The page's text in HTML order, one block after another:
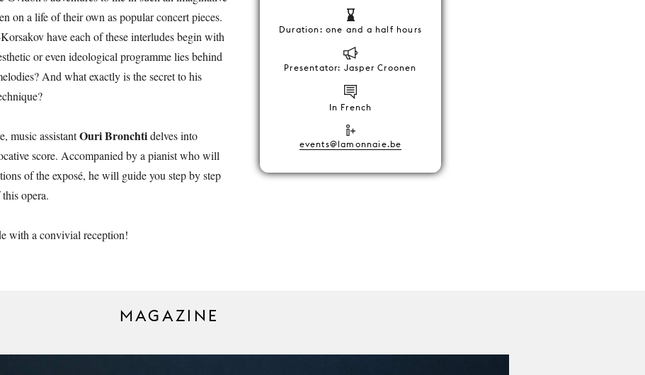
on a life of their own as popular concert pieces.
have each of these interludes begin with
or even ideological programme lies behind
And what exactly is the secret to his
music assistantOuri Bronchtidelves into
score. Accompanied by a pianist who will
of the exposé, he will guide you step by step
opera.
with a convivial reception!
Duration: one and a half hours
Presentator: Jasper Croonen
In French
events@lamonnaie.be
MAGAZINE